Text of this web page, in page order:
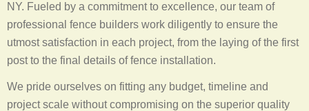
NY. Fueled by a commitment to excellence, our team of
professional fence builders work diligently to ensure the
utmost satisfaction in each project, from the laying of the first
post to the final details of fence installation.
We pride ourselves on fitting any budget, timeline and
project scale without compromising on the superior quality